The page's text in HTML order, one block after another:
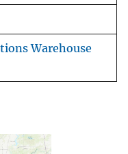
Warehouse